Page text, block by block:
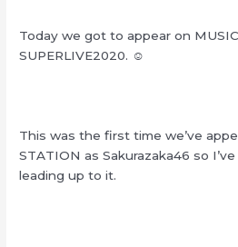
Today we got to appear on
SUPERLIVE2020. ☺︎‬
This was the first time we’ve
STATION as Sakurazaka46 so
leading up to it.